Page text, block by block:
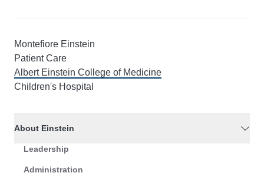
Montefiore Einstein
Patient Care
Albert Einstein College of Medicine
Children's Hospital
About Einstein
Leadership
Administration